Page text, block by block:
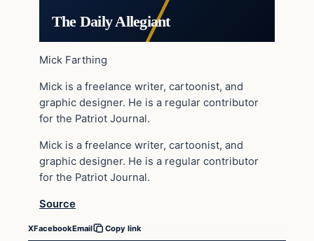
The Daily Allegiant
Mick Farthing
Mick is a freelance writer, cartoonist, and
graphic designer. He is a regular contributor
for the Patriot Journal.
Mick is a freelance writer, cartoonist, and
graphic designer. He is a regular contributor
for the Patriot Journal.
Source
XFacebookEmail Copy link